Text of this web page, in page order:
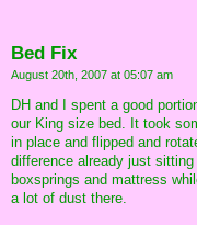
Bed Fix
August 20th, 2007 at 05:07 am
DH and I spent a good
our King size bed. It took
in place and flipped and
difference already just
boxsprings and mattress
a lot of dust there.